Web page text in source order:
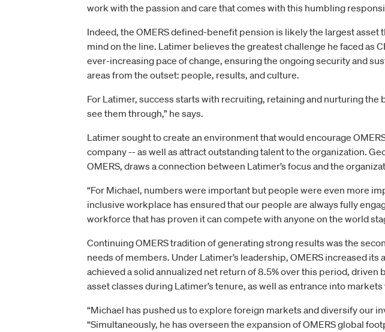
work with the passion and care that comes with this humbling
Indeed, the OMERS defined-benefit pension is likely the largest
mind on the line. Latimer believes the greatest challenge he faced as
ever-increasing pace of change, ensuring the ongoing security and
areas from the outset: people, results, and culture.
For Latimer, success starts with recruiting, retaining and nurturing the
see them through,” he says.
Latimer sought to create an environment that would encourage
company -- as well as attract outstanding talent to the organization.
OMERS, draws a connection between Latimer’s focus and the
“For Michael, numbers were important but people were even more
inclusive workplace has ensured that our people are always fully
workforce that has proven it can compete with anyone on the world
Continuing OMERS tradition of generating strong results was the
needs of members. Under Latimer’s leadership, OMERS increased
achieved a solid annualized net return of 8.5% over this period,
asset classes during Latimer’s tenure, as well as entrance into
“Michael has pushed us to explore foreign markets and diversify our
“Simultaneously, he has overseen the expansion of OMERS global